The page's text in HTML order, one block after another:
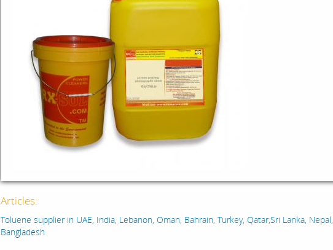
Articles:
Toluene supplier in UAE, India, Lebanon, Oman, Bahrain, Turkey, Qatar,Sri Lanka, Nepal,
Bangladesh